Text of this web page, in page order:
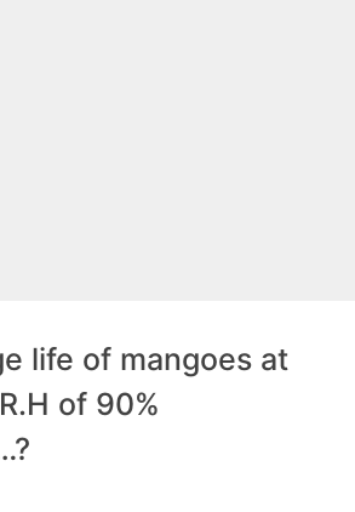
life of mangoes at
of 90%